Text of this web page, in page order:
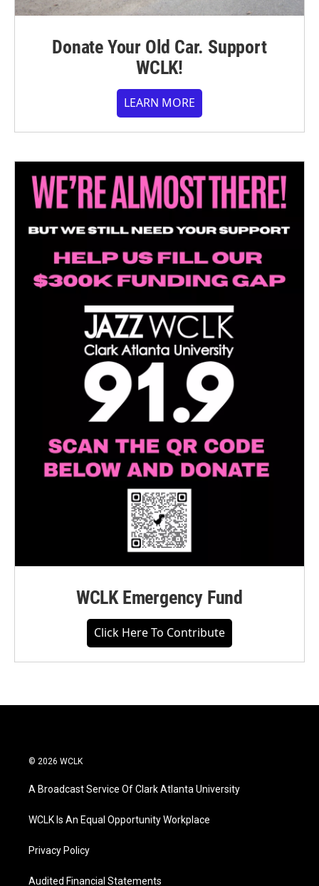
Donate Your Old Car. Support
WCLK!
LEARN MORE
WCLK Emergency Fund
Click Here To Contribute
© 2026 WCLK
A Broadcast Service Of Clark Atlanta University
WCLK Is An Equal Opportunity Workplace
Privacy Policy
Audited Financial Statements